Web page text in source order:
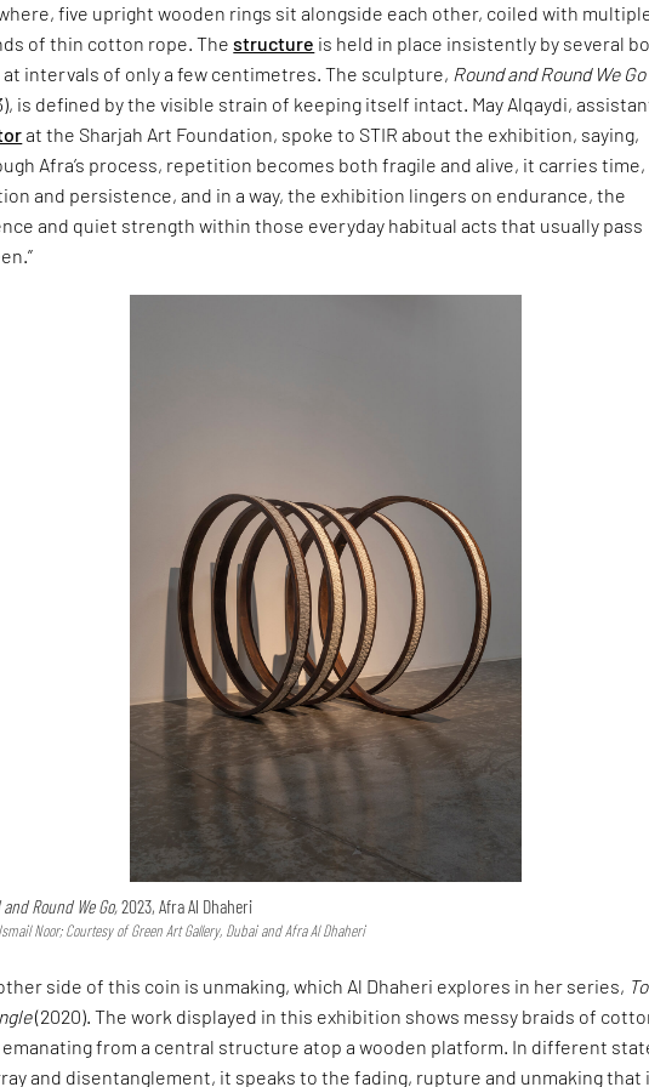
five upright wooden rings sit alongside each other, coiled with
of thin cotton rope. Thestructure is held in place insistently by several
at intervals of only a few centimetres. The sculpture, Round and Round We Go
is defined by the visible strain of keeping itself intact. May Alqaydi,
at the Sharjah Art Foundation, spoke to STIR about the exhibition, saying,
Afra’s process, repetition becomes both fragile and alive, it carries time,
and persistence, and in a way, the exhibition lingers on endurance, the
and quiet strength within those everyday habitual acts that usually pass
Round We Go,2023, Afra Al Dhaheri
Noor; Courtesy of Green Art Gallery, Dubai and Afra Al Dhaheri
side of this coin is unmaking, which Al Dhaheri explores in her series, To
(2020). The work displayed in this exhibition shows messy braids of
from a central structure atop a wooden platform. In different
and disentanglement, it speaks to the fading, rupture and unmaking that